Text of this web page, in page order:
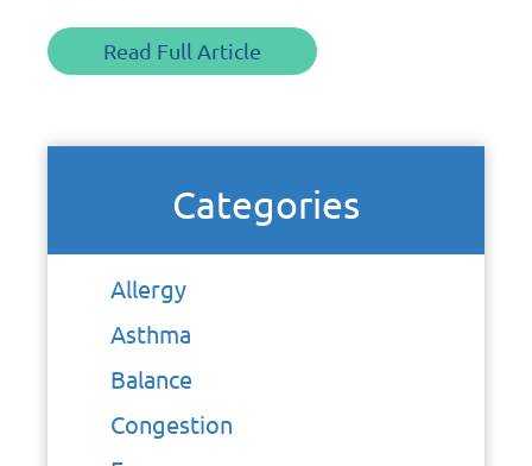
Read Full Article
Categories
Allergy
Asthma
Balance
Congestion